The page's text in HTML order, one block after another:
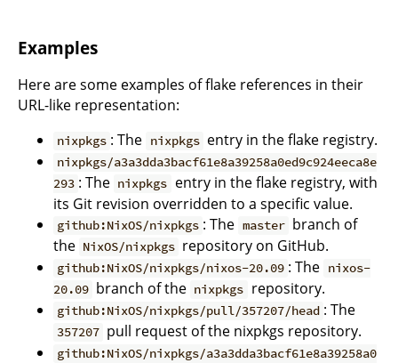
Examples
Here are some examples of flake references in their
URL-like representation:
nixpkgs : The nixpkgs entry in the flake registry.
nixpkgs/a3a3dda3bacf61e8a39258a0ed9c924eeca8e
293 : The nixpkgs entry in the flake registry, with
its Git revision overridden to a specific value.
github:NixOS/nixpkgs : The master branch of
the NixOS/nixpkgs repository on GitHub.
github:NixOS/nixpkgs/nixos-20.09 : The nixos-
20.09 branch of the nixpkgs repository.
github:NixOS/nixpkgs/pull/357207/head : The
357207 pull request of the nixpkgs repository.
github:NixOS/nixpkgs/a3a3dda3bacf61e8a39258a0